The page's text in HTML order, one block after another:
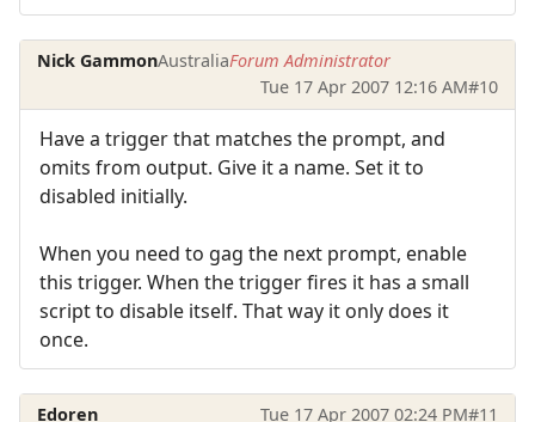
Nick GammonAustraliaForum Administrator
Tue 17 Apr 2007 12:16 AM#10
Have a trigger that matches the prompt, and
omits from output. Give it a name. Set it to
disabled initially.
When you need to gag the next prompt, enable
this trigger. When the trigger fires it has a small
script to disable itself. That way it only does it
once.
Edoren Tue 17 Apr 2007 02:24 PM#11